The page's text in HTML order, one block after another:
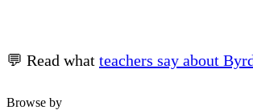
💬 Read what teachers say about
Browse by